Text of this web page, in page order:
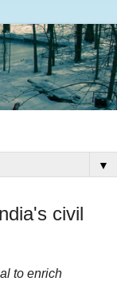
▼
civil
to enrich